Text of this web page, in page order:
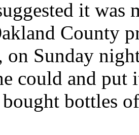
it
County
on Sunday
could and
bottles